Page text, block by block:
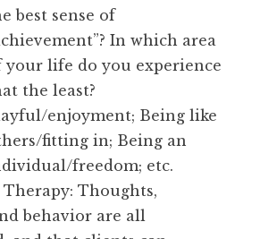
best sense of
In which area
your life do you experience
the least?
enjoyment; Being like
fitting in; Being an
freedom; etc.
Thoughts,
behavior are all